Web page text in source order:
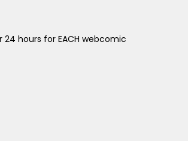
hours for EACH webcomic